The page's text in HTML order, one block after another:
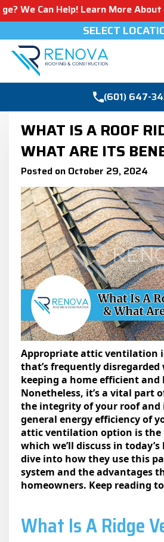
Help! Learn More About Our
SELECT
(601) 647-
WHAT IS A ROOF
WHAT ARE ITS
Posted on October 29, 2024
Appropriate attic ventilation
that’s frequently
keeping a home efficient and
Nonetheless, it’s a vital part
the integrity of your roof and
general energy efficiency of
attic ventilation option is the
which we’ll discuss in today’s
dive into how they use this
system and the advantages
homeowners. Keep reading
What Is A Ridge